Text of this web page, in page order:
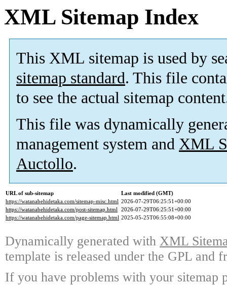
XML Sitemap Index
This XML sitemap is used by
sitemap standard. This file
to see the actual sitemap
This file was dynamically
management system and XML
Auctollo.
URL of sub-sitemap
Last modified (GMT)
https://watanabehidetaka.com/sitemap-misc.html 2026-07-29T06:25:51+00:00
https://watanabehidetaka.com/post-sitemap.html 2026-07-29T06:25:51+00:00
https://watanabehidetaka.com/page-sitemap.html 2025-05-25T06:55:08+00:00
Dynamically generated with XML
template is released under the GPL and
If you have problems with your sitemap